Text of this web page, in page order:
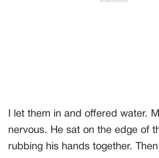
I let them in and offered water.
nervous. He sat on the edge of
rubbing his hands together.